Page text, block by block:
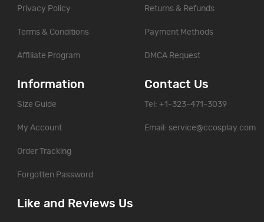
Privacy Policy
Terms & Conditions
Affiliate Program
Returns & Refunds
Payment Methods
DMCA Request
Information
Size Guide
My Account
Order Tracking
Forgotten Password
Contact Us
Tel: +1-323-471-3039
Email: service@ccosplay.com
Like and Reviews Us